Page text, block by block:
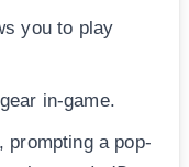
you to play
in-game.
prompting a pop-